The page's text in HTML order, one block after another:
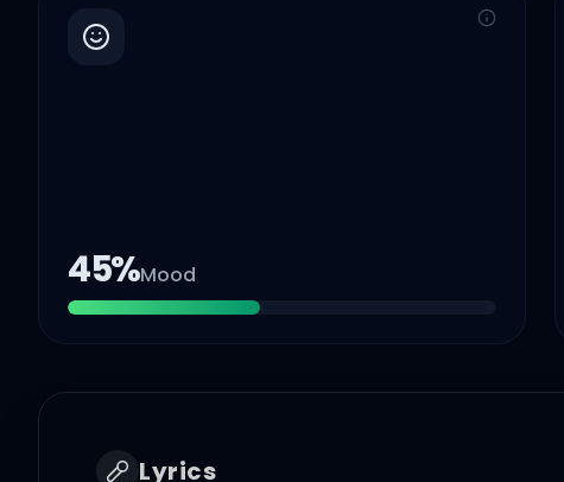
45%Mood
Lyrics